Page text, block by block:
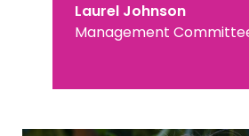
Laurel Johnson
Management